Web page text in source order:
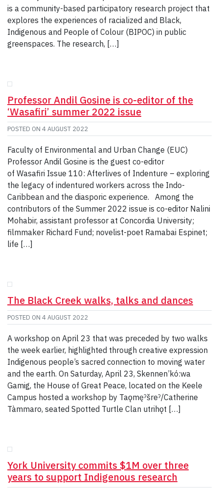
is a community-based participatory research project that
explores the experiences of racialized and Black,
Indigenous and People of Colour (BIPOC) in public
greenspaces. The research, […]
Professor Andil Gosine is co-editor of the
‘Wasafiri’ summer 2022 issue
POSTED ON 4 AUGUST 2022
Faculty of Environmental and Urban Change (EUC)
Professor Andil Gosine is the guest co-editor
of Wasafiri Issue 110: Afterlives of Indenture – exploring
the legacy of indentured workers across the Indo-
Caribbean and the diasporic experience. Among the
contributors of the Summer 2022 issue is co-editor Nalini
Mohabir, assistant professor at Concordia University;
filmmaker Richard Fund; novelist-poet Ramabai Espinet;
life […]
The Black Creek walks, talks and dances
POSTED ON 4 AUGUST 2022
A workshop on April 23 that was preceded by two walks
the week earlier, highlighted through creative expression
Indigenous people’s sacred connection to moving water
and the earth. On Saturday, April 23, Skennen’kó:wa
Gamig, the House of Great Peace, located on the Keele
Campus hosted a workshop by Taǫmęˀšreˀ/Catherine
Tàmmaro, seated Spotted Turtle Clan utrihǫt […]
York University commits $1M over three
years to support Indigenous research